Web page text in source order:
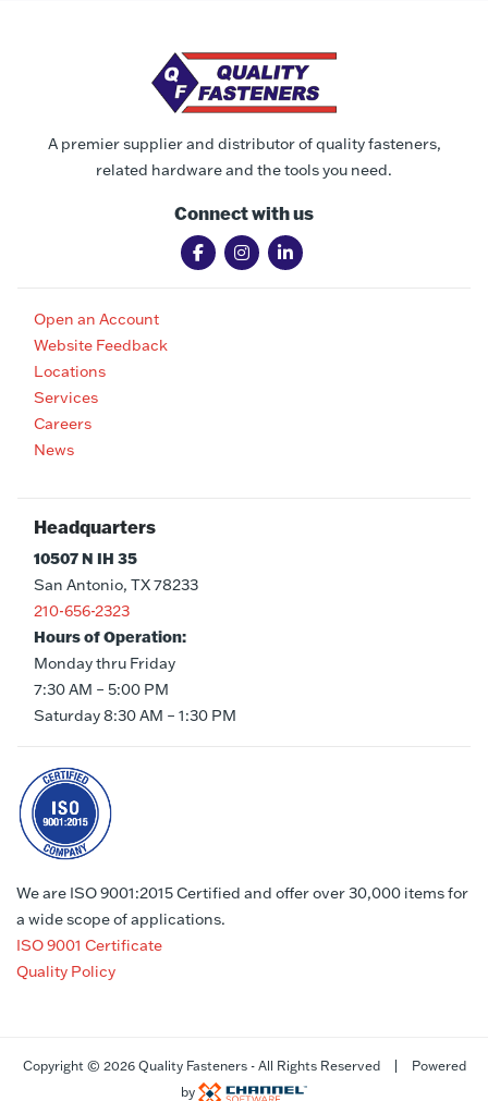
A premier supplier and distributor of quality fasteners,
related hardware and the tools you need.
Connect with us
Open an Account
Website Feedback
Locations
Services
Careers
News
Headquarters
10507 N IH 35
San Antonio, TX 78233
210-656-2323
Hours of Operation:
Monday thru Friday
7:30 AM – 5:00 PM
Saturday 8:30 AM – 1:30 PM
We are ISO 9001:2015 Certified and offer over 30,000 items for
a wide scope of applications.
ISO 9001 Certificate
Quality Policy
Copyright © 2026 Quality Fasteners - All Rights Reserved | Powered
by